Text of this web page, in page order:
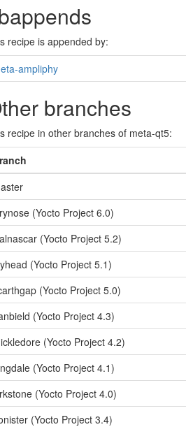
recipe is appended by:
ampliphy
branches
recipe in other branches of meta-qt5:
(Yocto Project 6.0)
(Yocto Project 5.2)
(Yocto Project 5.1)
(Yocto Project 5.0)
(Yocto Project 4.3)
(Yocto Project 4.2)
(Yocto Project 4.1)
(Yocto Project 4.0)
(Yocto Project 3.4)